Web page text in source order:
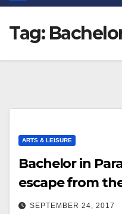
Tag:
ARTS & LEISURE
Bachelor in
escape from
SEPTEMBER 24, 2017